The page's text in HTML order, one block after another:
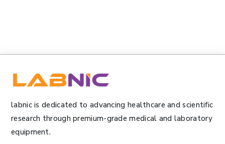
labnic is dedicated to advancing healthcare and scientific
research through premium-grade medical and laboratory
equipment.